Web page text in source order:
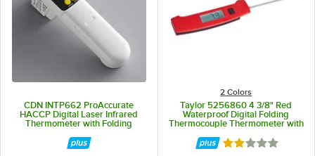
CDN INTP662 ProAccurate
HACCP Digital Laser Infrared
Thermometer with Folding
2 Colors
Taylor 5256860 4 3/8" Red
Waterproof Digital Folding
Thermocouple Thermometer with
Rated 2 out of 5